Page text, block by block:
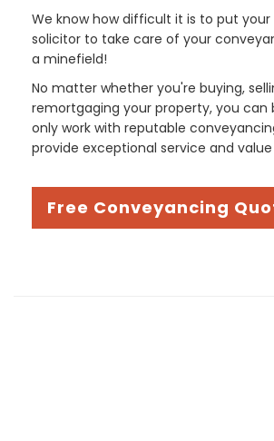
We know how difficult it is to put your
solicitor to take care of your
a minefield!
No matter whether you're buying,
remortgaging your property, you can
only work with reputable
provide exceptional service and
Free Conveyancing